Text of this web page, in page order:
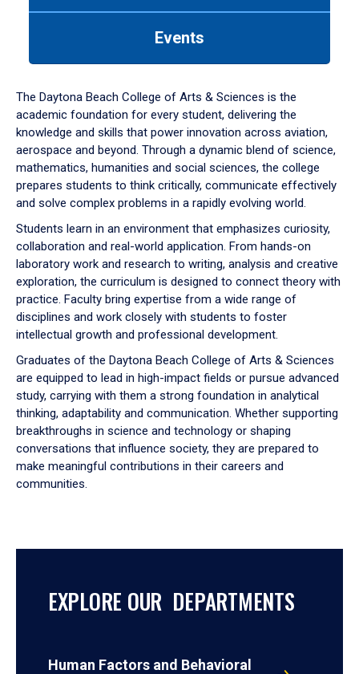
down
arrow
to
Events
The Daytona Beach College of Arts & Sciences is the
academic foundation for every student, delivering the
knowledge and skills that power innovation across aviation,
aerospace and beyond. Through a dynamic blend of science,
mathematics, humanities and social sciences, the college
prepares students to think critically, communicate effectively
and solve complex problems in a rapidly evolving world.
Students learn in an environment that emphasizes curiosity,
collaboration and real-world application. From hands-on
laboratory work and research to writing, analysis and creative
exploration, the curriculum is designed to connect theory with
practice. Faculty bring expertise from a wide range of
disciplines and work closely with students to foster
intellectual growth and professional development.
Graduates of the Daytona Beach College of Arts & Sciences
are equipped to lead in high-impact fields or pursue advanced
study, carrying with them a strong foundation in analytical
thinking, adaptability and communication. Whether supporting
breakthroughs in science and technology or shaping
conversations that influence society, they are prepared to
make meaningful contributions in their careers and
communities.
EXPLORE OUR DEPARTMENTS
Human Factors and Behavioral